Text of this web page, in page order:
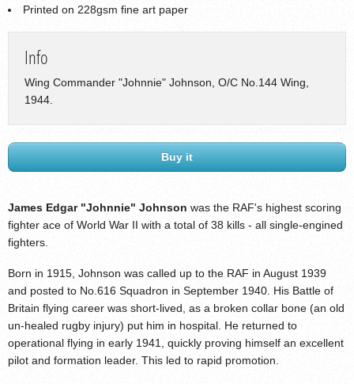
Printed on 228gsm fine art paper
Info
Wing Commander "Johnnie" Johnson, O/C No.144 Wing,
1944.
Buy it
James Edgar "Johnnie" Johnson was the RAF's highest scoring
fighter ace of World War II with a total of 38 kills - all single-engined
fighters.
Born in 1915, Johnson was called up to the RAF in August 1939
and posted to No.616 Squadron in September 1940. His Battle of
Britain flying career was short-lived, as a broken collar bone (an old
un-healed rugby injury) put him in hospital. He returned to
operational flying in early 1941, quickly proving himself an excellent
pilot and formation leader. This led to rapid promotion.